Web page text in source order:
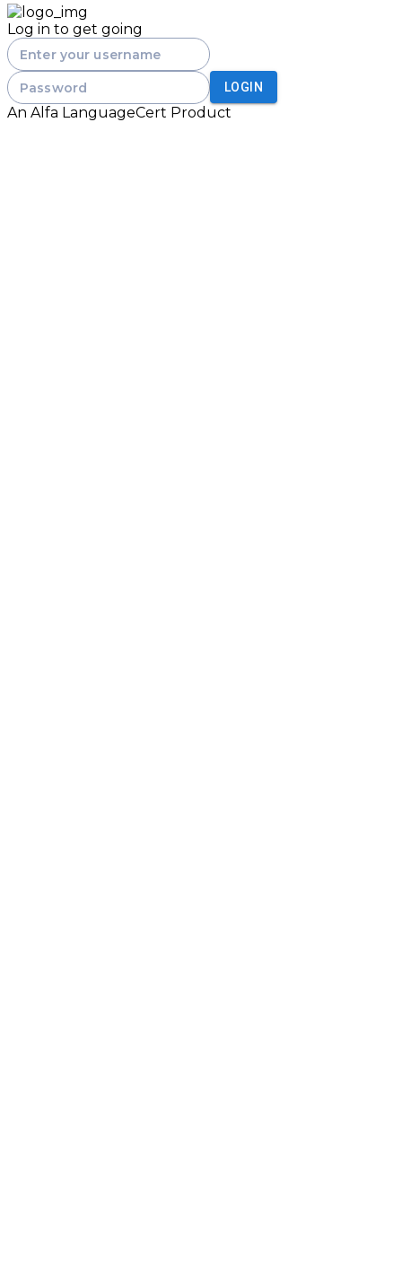
Log in to get going
Enter your username
Password LOGIN
An Alfa LanguageCert Product